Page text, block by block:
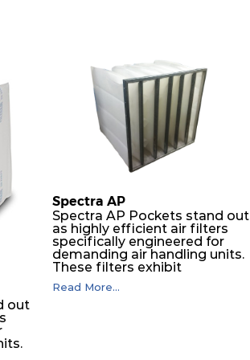
out
Spectra AP
Spectra AP Pockets stand out
as highly efficient air filters
specifically engineered for
demanding air handling units.
These filters exhibit
exceptional durability,
guaranteeing optimal
Read More...